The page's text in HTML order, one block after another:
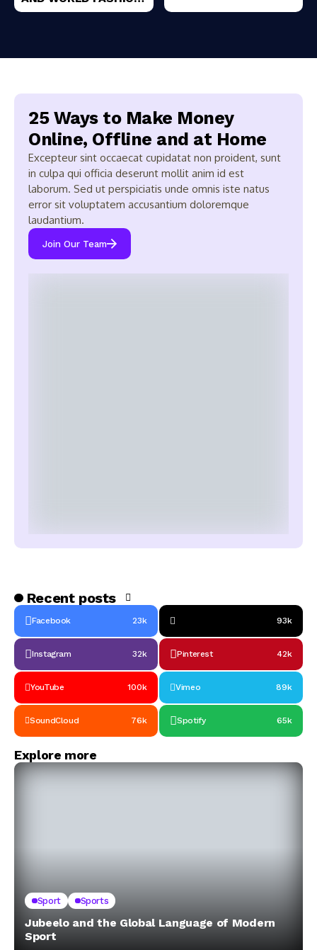
AWARDS ANNOUNCE
25 Ways to Make Money
Online, Offline and at Home
Excepteur sint occaecat cupidatat non proident, sunt
in culpa qui officia deserunt mollit anim id est
laborum. Sed ut perspiciatis unde omnis iste natus
error sit voluptatem accusantium doloremque
laudantium.
Join Our Team
Recent posts
Facebook 23k 93k
Instagram 32k Pinterest 42k
YouTube 100k Vimeo 89k
SoundCloud 76k Spotify 65k
Explore more
Sport Sports
Jubeelo and the Global Language of Modern
Sport